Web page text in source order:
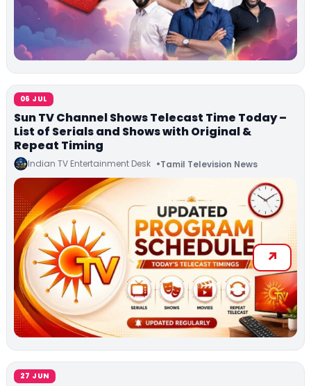
06 JUL
Sun TV Channel Shows Telecast Time Today –
List of Serials and Shows with Original &
Repeat Timing
Indian TV Entertainment Desk Tamil Television News
27 JUN